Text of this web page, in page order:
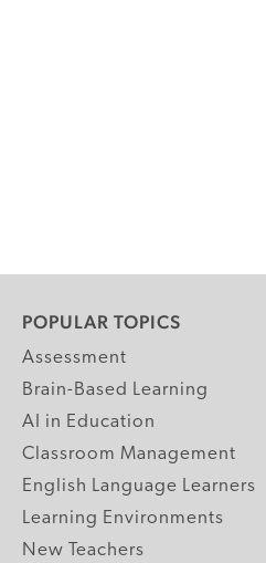
POPULAR TOPICS
Assessment
Brain-Based Learning
AI in Education
Classroom Management
English Language Learners
Learning Environments
New Teachers